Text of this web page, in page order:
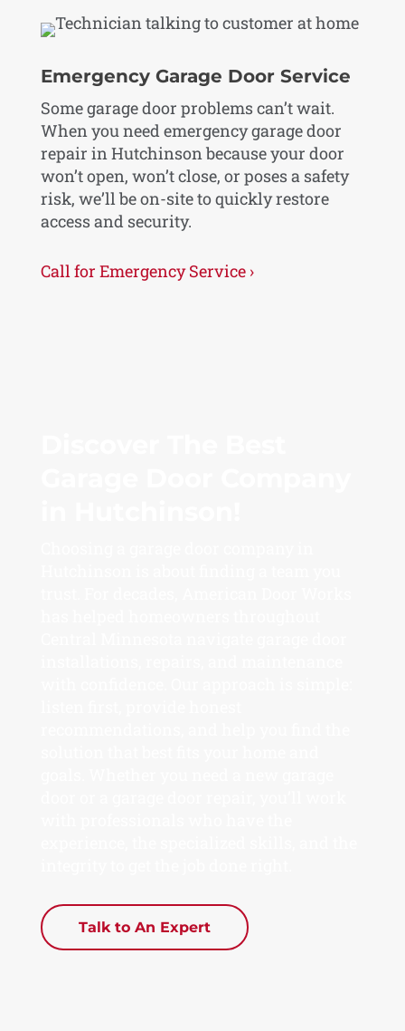
Emergency Garage Door Service
Some garage door problems can’t wait.
When you need emergency garage door
repair in Hutchinson because your door
won’t open, won’t close, or poses a safety
risk, we’ll be on-site to quickly restore
access and security.
Call for Emergency Service ›
Talk to An Expert